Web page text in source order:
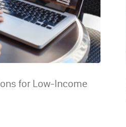
for Low-Income